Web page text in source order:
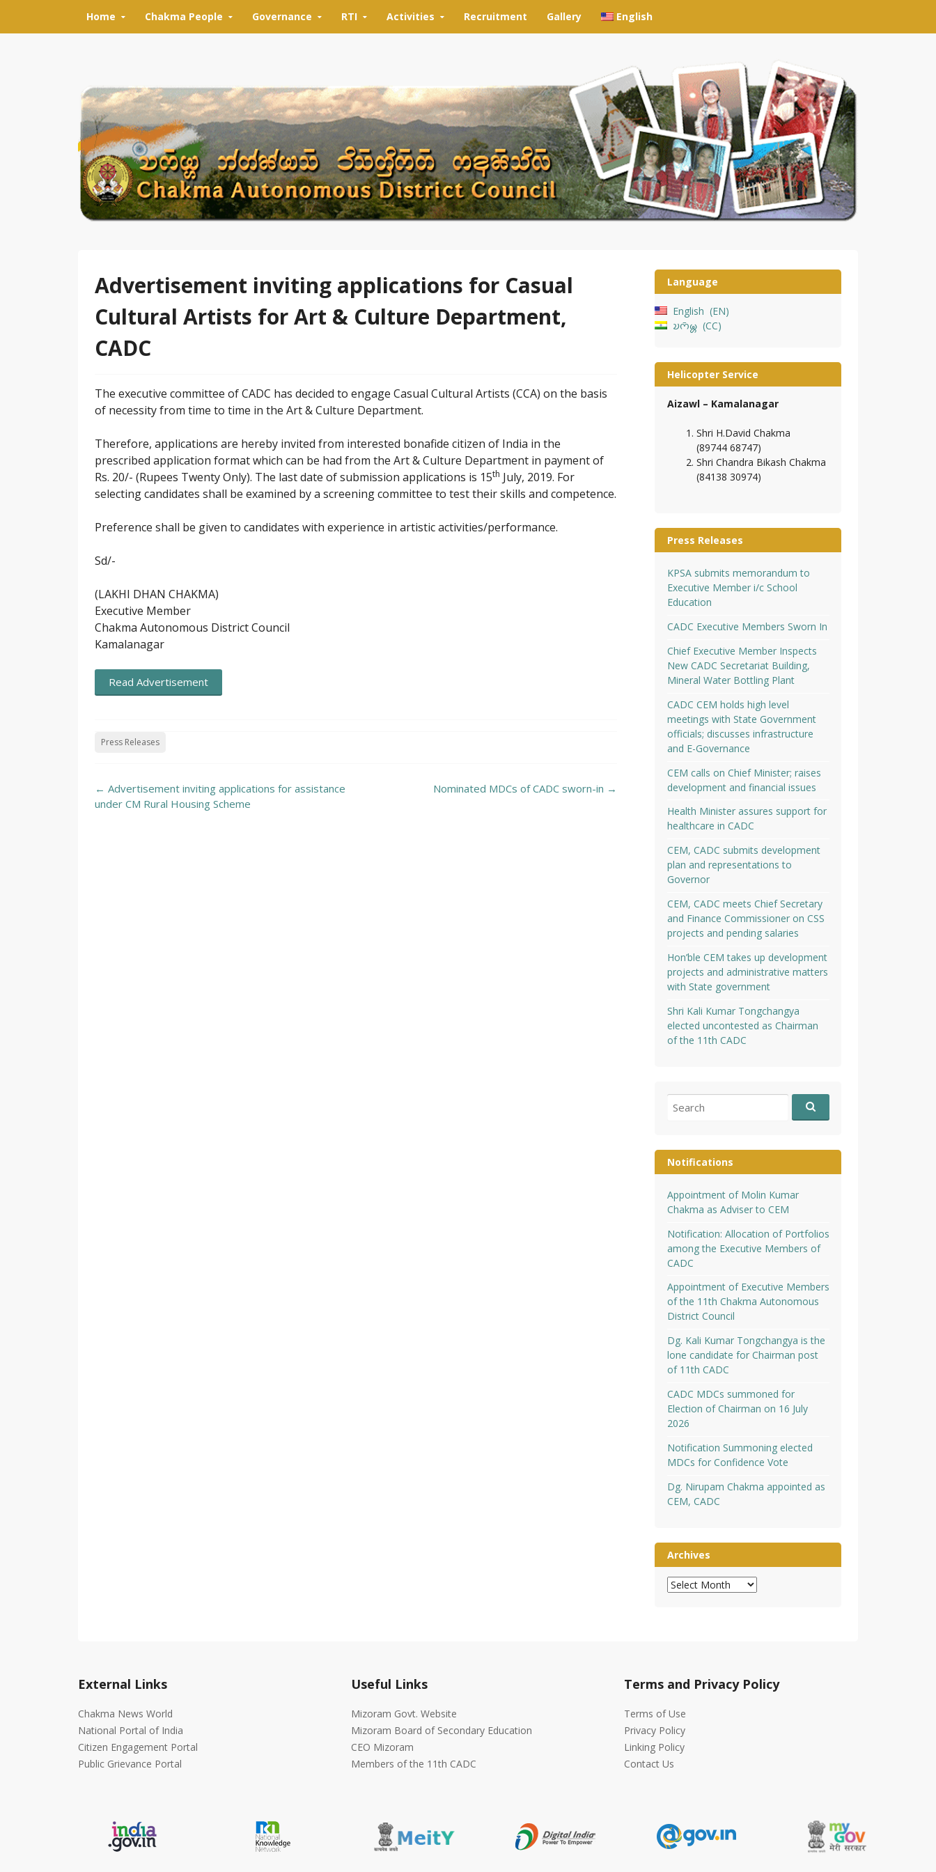
Home Chakma People Governance RTI Activities Recruitment Gallery English
Advertisement inviting applications for Casual
Cultural Artists for Art & Culture Department,
CADC
The executive committee of CADC has decided to engage Casual Cultural Artists (CCA) on the basis
of necessity from time to time in the Art & Culture Department.
Therefore, applications are hereby invited from interested bonafide citizen of India in the
prescribed application format which can be had from the Art & Culture Department in payment of
Rs. 20/- (Rupees Twenty Only). The last date of submission applications is 15th July, 2019. For
selecting candidates shall be examined by a screening committee to test their skills and competence.
Preference shall be given to candidates with experience in artistic activities/performance.
Sd/-
(LAKHI DHAN CHAKMA)
Executive Member
Chakma Autonomous District Council
Kamalanagar
Read Advertisement
Press Releases
Post
navigation
← Advertisement inviting applications for assistance
under CM Rural Housing Scheme
Nominated MDCs of CADC sworn-in →
Language
English
EN
𑄌𑄇𑄴𑄟𑄳𑄦
CC
Helicopter Service
Aizawl – Kamalanagar
Shri H.David Chakma
(89744 68747)
Shri Chandra Bikash Chakma
(84138 30974)
Press Releases
KPSA submits memorandum to
Executive Member i/c School
Education
CADC Executive Members Sworn In
Chief Executive Member Inspects
New CADC Secretariat Building,
Mineral Water Bottling Plant
CADC CEM holds high level
meetings with State Government
officials; discusses infrastructure
and E-Governance
CEM calls on Chief Minister; raises
development and financial issues
Health Minister assures support for
healthcare in CADC
CEM, CADC submits development
plan and representations to
Governor
CEM, CADC meets Chief Secretary
and Finance Commissioner on CSS
projects and pending salaries
Hon’ble CEM takes up development
projects and administrative matters
with State government
Shri Kali Kumar Tongchangya
elected uncontested as Chairman
of the 11th CADC
for:
Notifications
Appointment of Molin Kumar
Chakma as Adviser to CEM
Notification: Allocation of Portfolios
among the Executive Members of
CADC
Appointment of Executive Members
of the 11th Chakma Autonomous
District Council
Dg. Kali Kumar Tongchangya is the
lone candidate for Chairman post
of 11th CADC
CADC MDCs summoned for
Election of Chairman on 16 July
2026
Notification Summoning elected
MDCs for Confidence Vote
Dg. Nirupam Chakma appointed as
CEM, CADC
Archives
Archives
External Links
Chakma News World
National Portal of India
Citizen Engagement Portal
Public Grievance Portal
Useful Links
Mizoram Govt. Website
Mizoram Board of Secondary Education
CEO Mizoram
Members of the 11th CADC
Terms and Privacy Policy
Terms of Use
Privacy Policy
Linking Policy
Contact Us